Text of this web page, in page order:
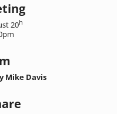
20h
Mike Davis